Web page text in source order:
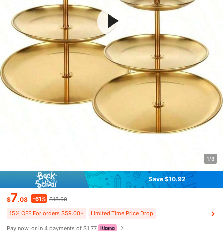
1/8
Save $10.92
$7.08 -61% $18.00
15% OFF For orders $59.00+ Limited Time Price Drop
Pay now, or in 4 payments of $1.77